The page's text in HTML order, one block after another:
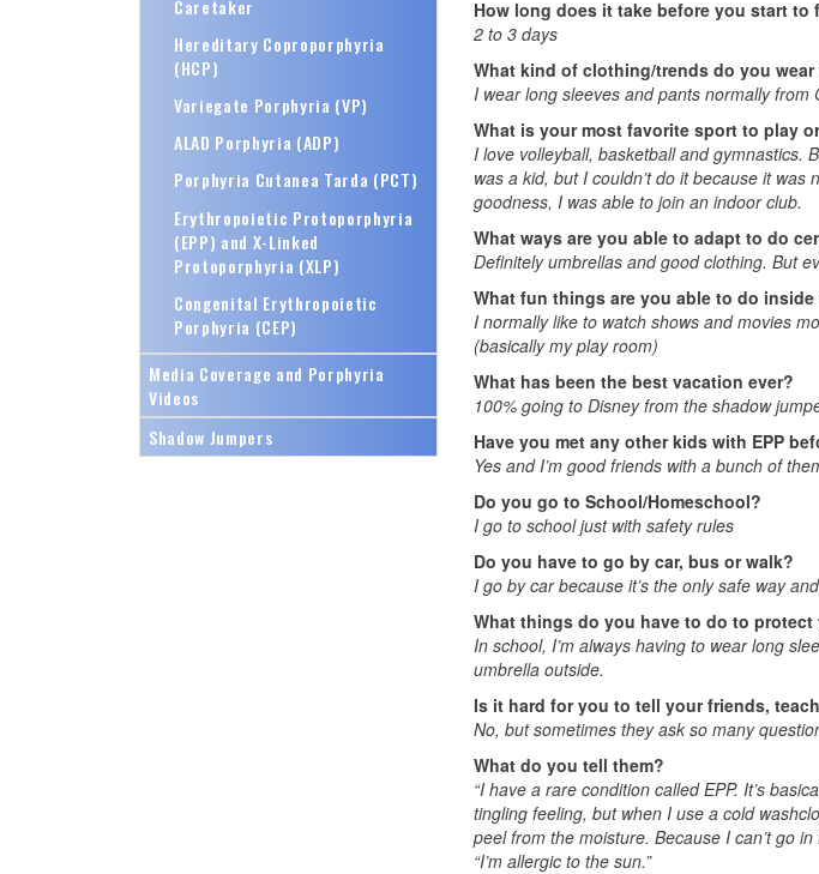
Caretaker
Hereditary Coproporphyria
(HCP)
Variegate Porphyria (VP)
ALAD Porphyria (ADP)
Porphyria Cutanea Tarda (PCT)
Erythropoietic Protoporphyria
(EPP) and X-Linked
Protoporphyria (XLP)
Congenital Erythropoietic
Porphyria (CEP)
Media Coverage and Porphyria
Videos
Shadow Jumpers
How long does it take before you start to
2 to 3 days
What kind of clothing/trends do you
I wear long sleeves and pants normally from
What is your most favorite sport to play
I love volleyball, basketball and gymnastics.
was a kid, but I couldn’t do it because it
goodness, I was able to join an indoor club.
What ways are you able to adapt to do
Definitely umbrellas and good clothing. But
What fun things are you able to do
I normally like to watch shows and movies
(basically my play room)
What has been the best vacation ever?
100% going to Disney from the shadow
Have you met any other kids with EPP
Yes and I’m good friends with a bunch of
Do you go to School/Homeschool?
I go to school just with safety rules
Do you have to go by car, bus or walk?
I go by car because it’s the only safe way
What things do you have to do to
In school, I’m always having to wear long
umbrella outside.
Is it hard for you to tell your friends,
No, but sometimes they ask so many
What do you tell them?
“I have a rare condition called EPP. It’s
tingling feeling, but when I use a cold
peel from the moisture. Because I can’t go
“I’m allergic to the sun.”